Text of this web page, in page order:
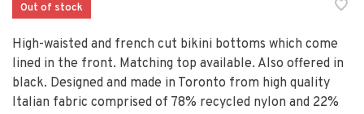
Out of stock
High-waisted and french cut bikini bottoms which come
lined in the front. Matching top available. Also offered in
black. Designed and made in Toronto from high quality
Italian fabric comprised of 78% recycled nylon and 22%